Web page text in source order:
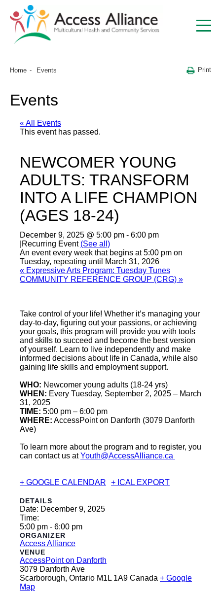
Home Events Print
Events
« All Events
This event has passed.
NEWCOMER YOUNG
ADULTS: TRANSFORM
INTO A LIFE CHAMPION
(AGES 18-24)
December 9, 2025 @ 5:00 pm - 6:00 pm
Recurring Event (See all)
An event every week that begins at 5:00 pm on
Tuesday, repeating until March 31, 2026
« Expressive Arts Program: Tuesday Tunes
COMMUNITY REFERENCE GROUP (CRG) »
Take control of your life! Whether it’s managing your
day-to-day, figuring out your passions, or achieving
your goals, this program will provide you with tools
and skills to succeed and become the best version
of yourself. Learn to live independently and make
informed decisions about life in Canada, while also
gaining life skills and employment support.
WHO: Newcomer young adults (18-24 yrs)
WHEN: Every Tuesday, September 2, 2025 – March
31, 2025
TIME: 5:00 pm – 6:00 pm
WHERE: AccessPoint on Danforth (3079 Danforth
Ave)
To learn more about the program and to register, you
can contact us atYouth@AccessAlliance.ca
+ GOOGLE CALENDAR + ICAL EXPORT
DETAILS
Date: December 9, 2025
Time:
5:00 pm - 6:00 pm
ORGANIZER
Access Alliance
VENUE
AccessPoint on Danforth
3079 Danforth Ave
Scarborough, Ontario M1L 1A9 Canada + Google
Map